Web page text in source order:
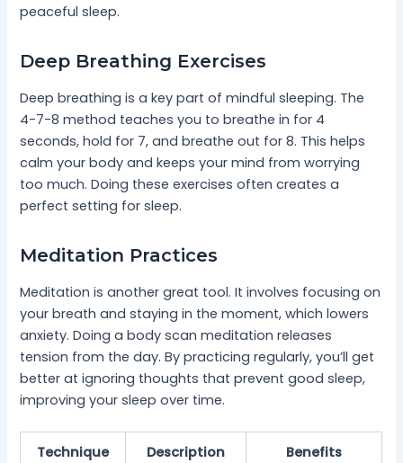
peaceful sleep.
Deep Breathing Exercises
Deep breathing is a key part of mindful sleeping. The
4-7-8 method teaches you to breathe in for 4
seconds, hold for 7, and breathe out for 8. This helps
calm your body and keeps your mind from worrying
too much. Doing these exercises often creates a
perfect setting for sleep.
Meditation Practices
Meditation is another great tool. It involves focusing on
your breath and staying in the moment, which lowers
anxiety. Doing a body scan meditation releases
tension from the day. By practicing regularly, you’ll get
better at ignoring thoughts that prevent good sleep,
improving your sleep over time.
Technique Description Benefits